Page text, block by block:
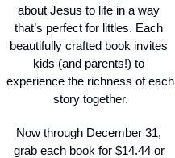
about Jesus to life in a way
that’s perfect for littles. Each
beautifully crafted book invites
kids (and parents!) to
experience the richness of each
story together.
Now through December 31,
grab each book for $14.44 or